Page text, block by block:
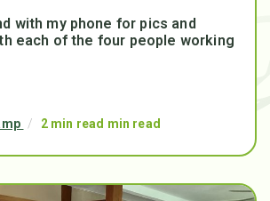
with my phone for pics and
each of the four people working
/ 2 min read min read